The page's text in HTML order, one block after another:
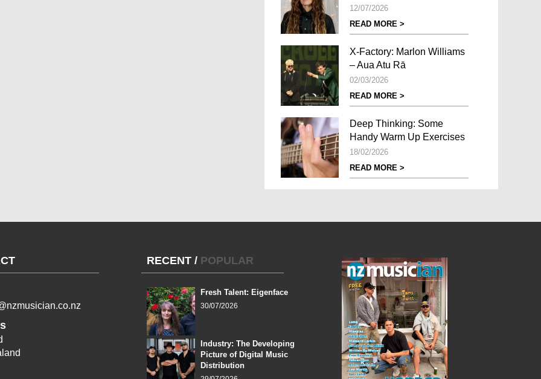
12/07/2026
READ MORE >
X-Factory: Marlon Williams
– Aua Atu Rā
02/03/2026
READ MORE >
Deep Thinking: Some
Handy Warm Up Exercises
18/02/2026
READ MORE >
RECENT / POPULAR
Fresh Talent: Eigenface
30/07/2026
Industry: The Developing
Picture of Digital Music
Distribution